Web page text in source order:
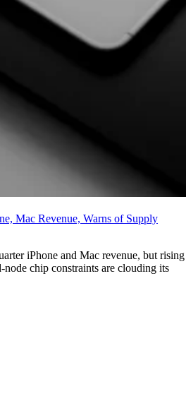
Mac Revenue, Warns of Supply
iPhone and Mac revenue, but rising
node chip constraints are clouding its